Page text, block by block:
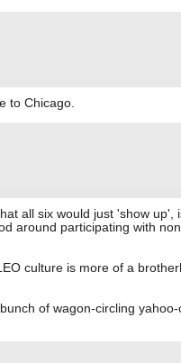
to Chicago.
all six would just 'show up',
around participating with
culture is more of a
of wagon-circling